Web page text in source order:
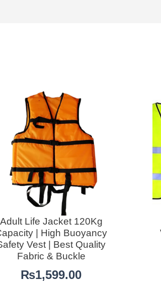
Adult Life Jacket 120Kg
| High Buoyancy
Vest | Best Quality
Fabric & Buckle
₨1,599.00